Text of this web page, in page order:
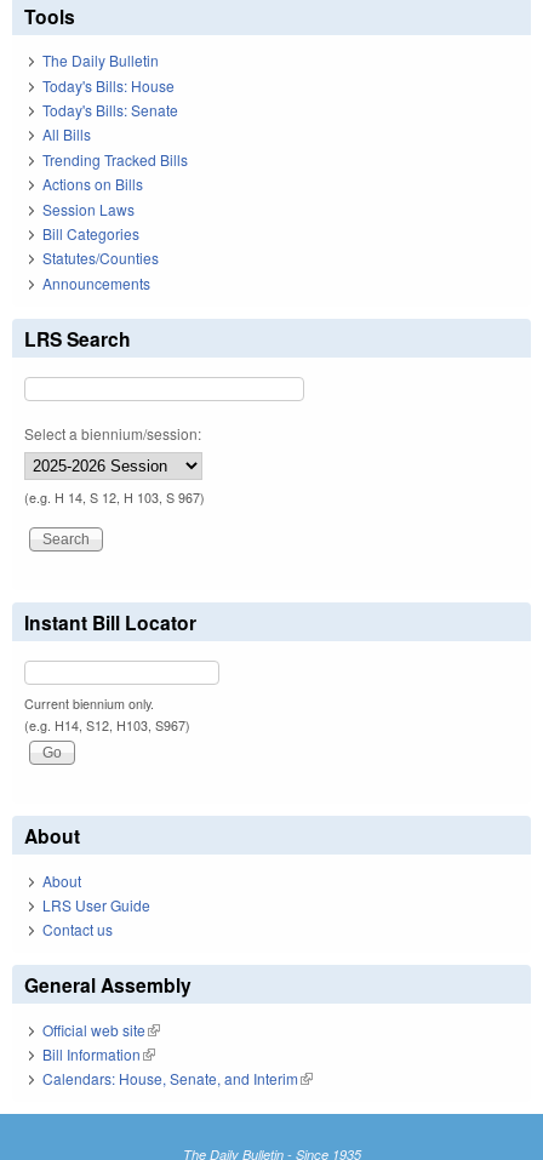
Tools
The Daily Bulletin
Today's Bills: House
Today's Bills: Senate
All Bills
Trending Tracked Bills
Actions on Bills
Session Laws
Bill Categories
Statutes/Counties
Announcements
LRS Search
Select a biennium/session:
(e.g. H 14, S 12, H 103, S 967)
Instant Bill Locator
Current biennium only.
(e.g. H14, S12, H103, S967)
About
About
LRS User Guide
Contact us
General Assembly
Official web site(link is external)
Bill Information(link is external)
Calendars: House, Senate, and Interim(link is external)
The Daily Bulletin - Since 1935